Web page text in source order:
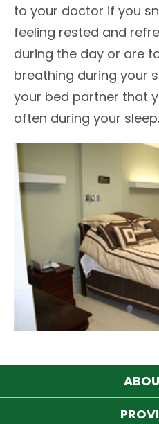
to your doctor if you
feeling rested and
during the day or are
breathing during your
your bed partner that
often during your sleep.